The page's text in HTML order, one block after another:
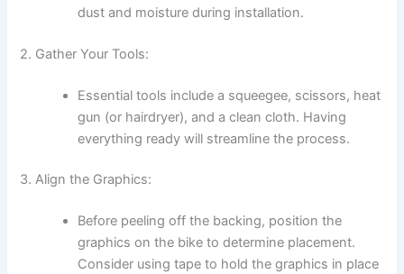
dust and moisture during installation.
2. Gather Your Tools:
Essential tools include a squeegee, scissors, heat
gun (or hairdryer), and a clean cloth. Having
everything ready will streamline the process.
3. Align the Graphics:
Before peeling off the backing, position the
graphics on the bike to determine placement.
Consider using tape to hold the graphics in place